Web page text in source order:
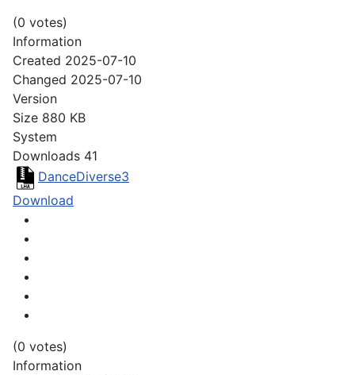
(0 votes)
Information
Created 2025-07-10
Changed 2025-07-10
Version
Size 880 KB
System
Downloads 41
DanceDiverse3
Download
(0 votes)
Information